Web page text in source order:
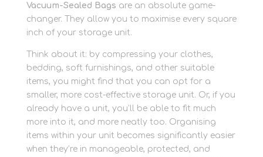
Vacuum-Sealed Bags are an absolute game-
changer. They allow you to maximise every square
inch of your storage unit.
Think about it: by compressing your clothes,
bedding, soft furnishings, and other suitable
items, you might find that you can opt for a
smaller, more cost-effective storage unit. Or, if you
already have a unit, you’ll be able to fit much
more into it, and more neatly too. Organising
items within your unit becomes significantly easier
when they’re in manageable, protected, and